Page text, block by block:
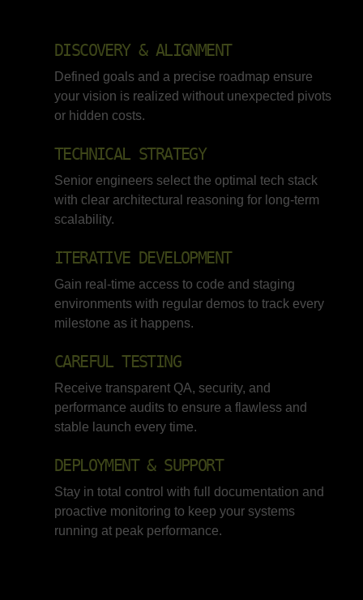
DISCOVERY & ALIGNMENT
Defined goals and a precise roadmap ensure
your vision is realized without unexpected pivots
or hidden costs.
TECHNICAL STRATEGY
Senior engineers select the optimal tech stack
with clear architectural reasoning for long-term
scalability.
ITERATIVE DEVELOPMENT
Gain real-time access to code and staging
environments with regular demos to track every
milestone as it happens.
CAREFUL TESTING
Receive transparent QA, security, and
performance audits to ensure a flawless and
stable launch every time.
DEPLOYMENT & SUPPORT
Stay in total control with full documentation and
proactive monitoring to keep your systems
running at peak performance.